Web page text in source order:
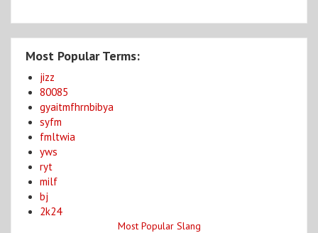
Most Popular Terms:
jizz
80085
gyaitmfhrnbibya
syfm
fmltwia
yws
ryt
milf
bj
2k24
Most Popular Slang